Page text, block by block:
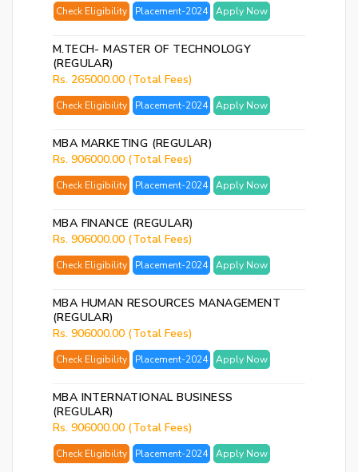
Check Eligibility Placement-2024 Apply Now
M.TECH- MASTER OF TECHNOLOGY
(REGULAR)
Rs. 265000.00 (Total Fees)
Check Eligibility Placement-2024 Apply Now
MBA MARKETING (REGULAR)
Rs. 906000.00 (Total Fees)
Check Eligibility Placement-2024 Apply Now
MBA FINANCE (REGULAR)
Rs. 906000.00 (Total Fees)
Check Eligibility Placement-2024 Apply Now
MBA HUMAN RESOURCES MANAGEMENT
(REGULAR)
Rs. 906000.00 (Total Fees)
Check Eligibility Placement-2024 Apply Now
MBA INTERNATIONAL BUSINESS
(REGULAR)
Rs. 906000.00 (Total Fees)
Check Eligibility Placement-2024 Apply Now